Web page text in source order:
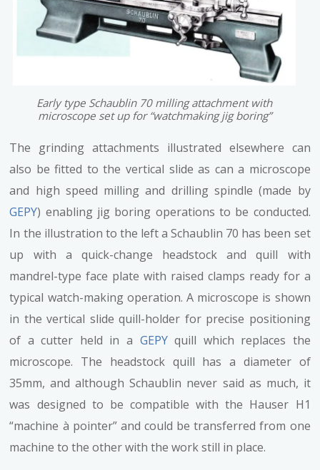
Early type Schaublin 70 milling attachment with
microscope set up for “watchmaking jig boring”
The grinding attachments illustrated elsewhere can
also be fitted to the vertical slide as can a microscope
and high speed milling and drilling spindle (made by
GEPY) enabling jig boring operations to be conducted.
In the illustration to the left a Schaublin 70 has been set
up with a quick-change headstock and quill with
mandrel-type face plate with raised clamps ready for a
typical watch-making operation. A microscope is shown
in the vertical slide quill-holder for precise positioning
of a cutter held in a GEPYquill which replaces the
microscope. The headstock quill has a diameter of
35mm, and although Schaublin never said as much, it
was designed to be compatible with the Hauser H1
“machine à pointer” and could be transferred from one
machine to the other with the work still in place.